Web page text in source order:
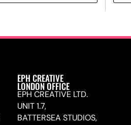
EPH CREATIVE
LONDON OFFICE
EPH CREATIVE LTD.
UNIT 1.7,
BATTERSEA STUDIOS,